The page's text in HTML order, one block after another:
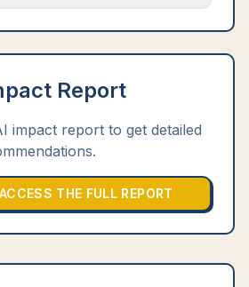
Report
impact report to get detailed
THE FULL REPORT